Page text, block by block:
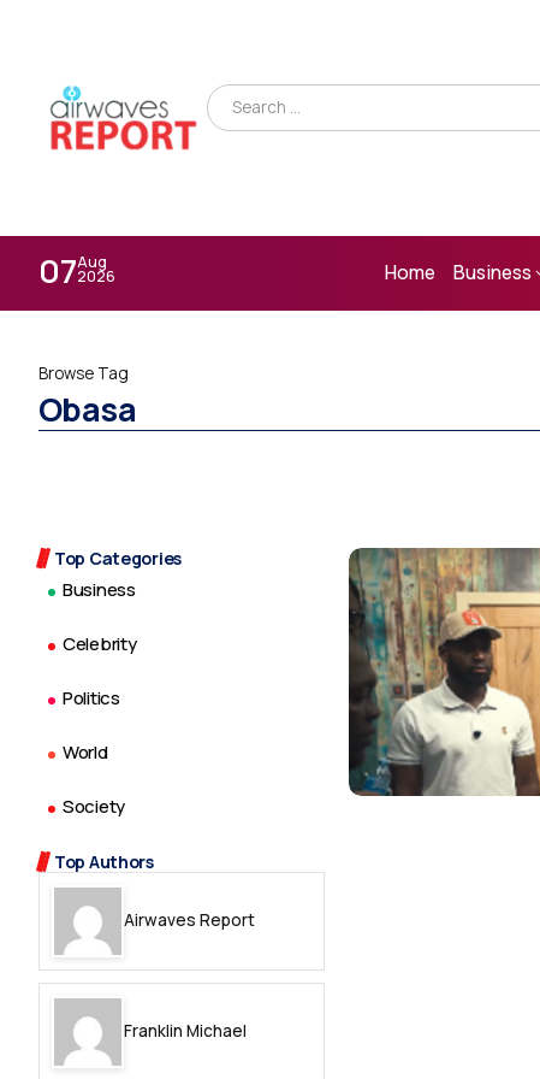
07Aug
2026 Home Business
Browse Tag
Obasa
Top Categories
Business
Celebrity
Politics
World
Society
Top Authors
Airwaves Report
Franklin Michael